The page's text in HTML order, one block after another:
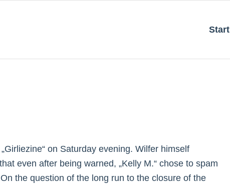
Start
on Saturday evening. Wilfer himself
even after being warned, „Kelly M.“ chose to spam
the question of the long run to the closure of the